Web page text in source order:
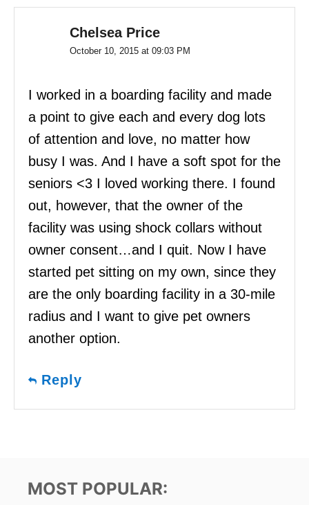
Chelsea Price
October 10, 2015 at 09:03 PM
I worked in a boarding facility and made
a point to give each and every dog lots
of attention and love, no matter how
busy I was. And I have a soft spot for the
seniors <3 I loved working there. I found
out, however, that the owner of the
facility was using shock collars without
owner consent…and I quit. Now I have
started pet sitting on my own, since they
are the only boarding facility in a 30-mile
radius and I want to give pet owners
another option.
Reply
MOST POPULAR: